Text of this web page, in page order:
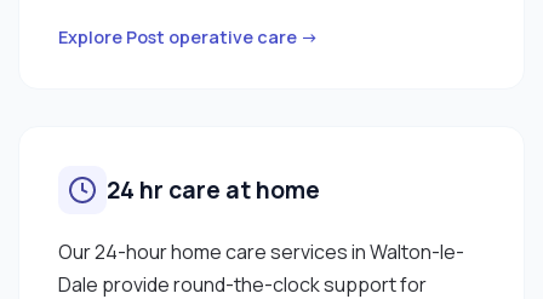
Explore Post operative care →
24 hr care at home
Our 24-hour home care services in Walton-le-
Dale provide round-the-clock support for